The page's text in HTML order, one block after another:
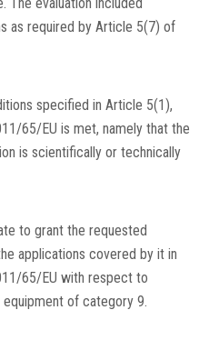
as required by Article 5(7) of
specified in Article 5(1),
65/EU is met, namely that the
is scientifically or technically
to grant the requested
applications covered by it in
65/EU with respect to
of category 9.